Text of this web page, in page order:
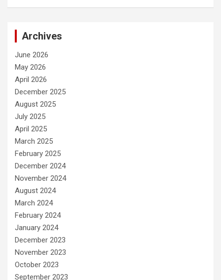
Archives
June 2026
May 2026
April 2026
December 2025
August 2025
July 2025
April 2025
March 2025
February 2025
December 2024
November 2024
August 2024
March 2024
February 2024
January 2024
December 2023
November 2023
October 2023
September 2023